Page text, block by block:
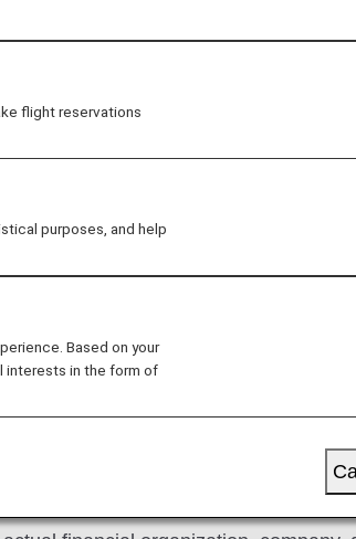
financial organization, company,
numbers, credit card numbers, and
be from ANA in an effort to steal our
it immediately. (Please do not
flight reservations
purposes, and help
Based on your
interests in the form of